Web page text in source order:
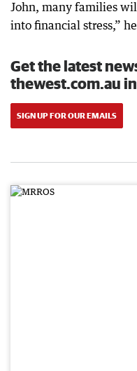
John, many families
into financial stress,”
Get the latest
thewest.com.au
SIGN UP FOR OUR EMAILS